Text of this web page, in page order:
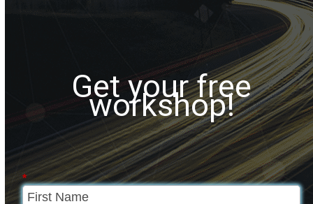
Get your free
workshop!
*